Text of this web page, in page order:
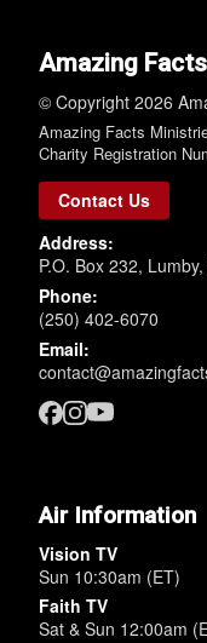
Amazing
© Copyright 2026
Amazing Facts
Charity Registration
Contact Us
Address:
P.O. Box 232,
Phone:
(250) 402-6070
Email:
Air Information
Vision TV
Sun 10:30am (ET)
Faith TV
Sat & Sun 12:00am